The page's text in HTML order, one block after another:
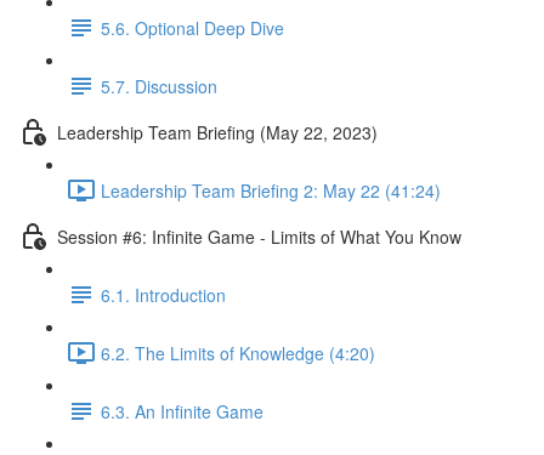
5.6. Optional Deep Dive
5.7. Discussion
Leadership Team Briefing (May 22, 2023)
Leadership Team Briefing 2: May 22 (41:24)
Session #6: Infinite Game - Limits of What You Know
6.1. Introduction
6.2. The Limits of Knowledge (4:20)
6.3. An Infinite Game